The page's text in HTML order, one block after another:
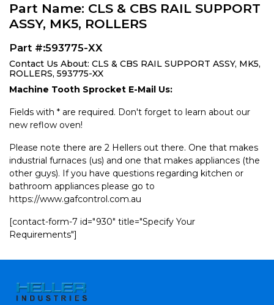
Part Name: CLS & CBS RAIL SUPPORT
ASSY, MK5, ROLLERS
Part #:593775-XX
Contact Us About: CLS & CBS RAIL SUPPORT ASSY, MK5,
ROLLERS, 593775-XX
Machine Tooth Sprocket E-Mail Us:
Fields with * are required. Don't forget to learn about our
new reflow oven!
Please note there are 2 Hellers out there. One that makes
industrial furnaces (us) and one that makes appliances (the
other guys). If you have questions regarding kitchen or
bathroom appliances please go to
https://www.gafcontrol.com.au
[contact-form-7 id="930" title="Specify Your
Requirements"]